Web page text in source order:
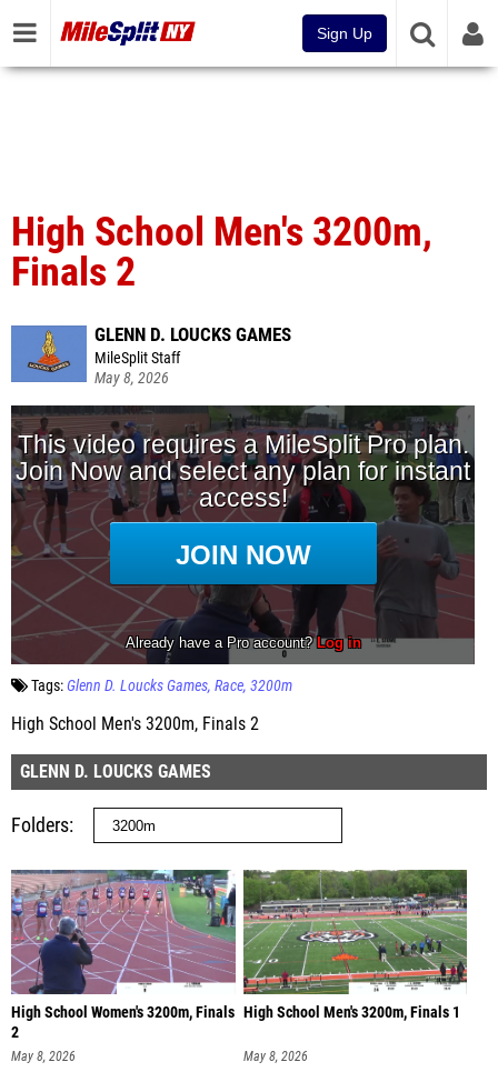
Sign Up
High School Men's 3200m,
Finals 2
GLENN D. LOUCKS GAMES
MileSplit Staff
May 8, 2026
Tags:Glenn D. Loucks Games Race 3200m
High School Men's 3200m, Finals 2
GLENN D. LOUCKS GAMES
Folders
High School Women's 3200m, Finals
2
May 8, 2026
High School Men's 3200m, Finals 1
May 8, 2026